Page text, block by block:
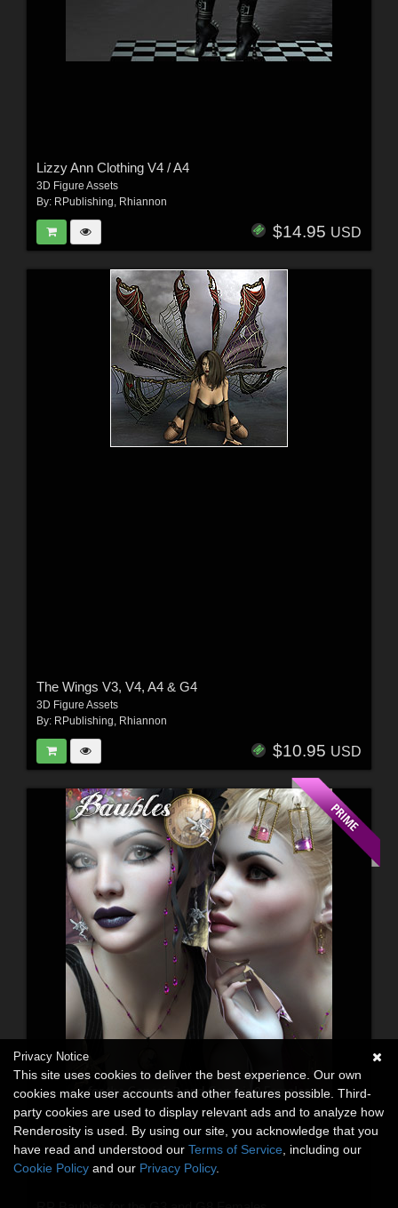
Lizzy Ann Clothing V4 / A4
3D Figure Assets
By: RPublishing, Rhiannon
$14.95 USD
The Wings V3, V4, A4 & G4
3D Figure Assets
By: RPublishing, Rhiannon
$10.95 USD
Privacy Notice
This site uses cookies to deliver the best experience. Our own
cookies make user accounts and other features possible. Third-
party cookies are used to display relevant ads and to analyze how
Renderosity is used. By using our site, you acknowledge that you
have read and understood our Terms of Service , including our
Cookie Policy and our Privacy Policy.